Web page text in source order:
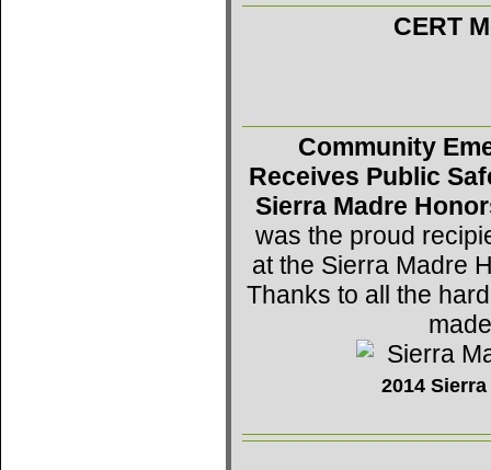
CERT
Community
Receives Public
Sierra Madre
was the proud
at the Sierra Madre
Thanks to all the
2014